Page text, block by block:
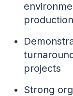
projects
Strong